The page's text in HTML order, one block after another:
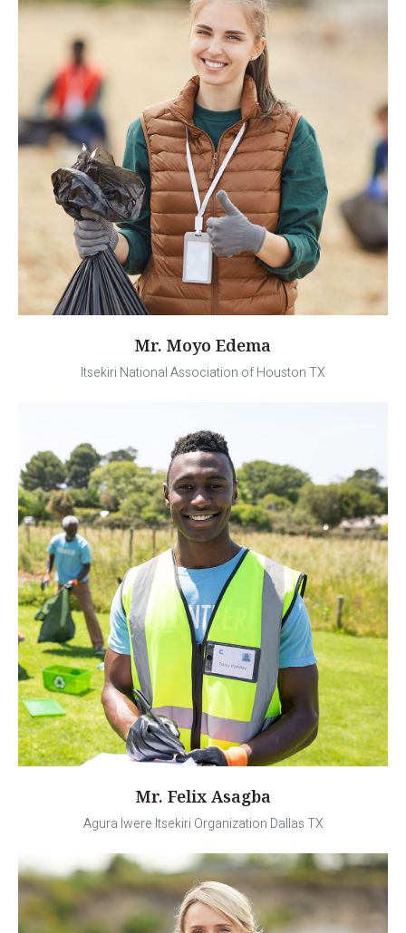
Mr. Moyo Edema
Itsekiri National Association of Houston TX
Mr. Felix Asagba
Agura Iwere Itsekiri Organization Dallas TX